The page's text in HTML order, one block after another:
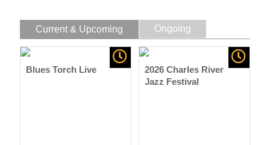
Current & Upcoming Ongoing
Blues Torch Live
2026 Charles River
Jazz Festival